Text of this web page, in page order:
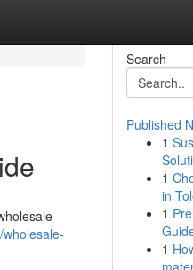
Search
Published
1
1
in
1
1